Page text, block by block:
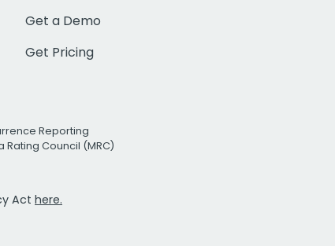
Get a Demo
Get Pricing
Reporting
Council (MRC)
Act here.